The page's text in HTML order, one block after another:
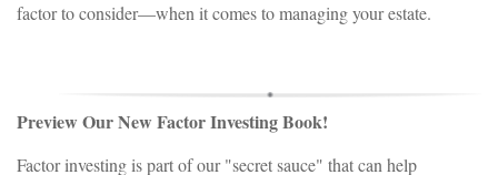
factor to consider—when it comes to managing your estate.
Preview Our New Factor Investing Book!
Factor investing is part of our "secret sauce" that can help